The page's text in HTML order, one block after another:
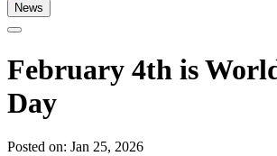
News
February 4th is
Day
Posted on: Jan 25, 2026